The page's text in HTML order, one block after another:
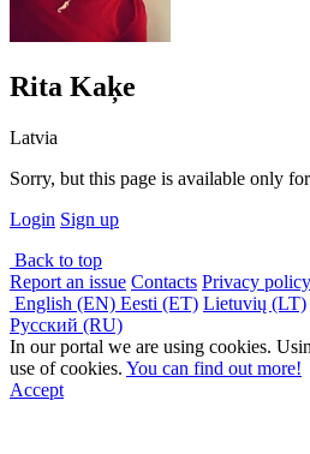
Rita Kaķe
Latvia
Sorry, but this page is available only
Login Sign up
Back to top
Report an issue Contacts Privacy policy
English (EN) Eesti (ET) Lietuvių (LT)
Русский (RU)
In our portal we are using cookies.
use of cookies. You can find out more!
Accept